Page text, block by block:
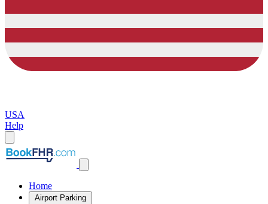
USA
Help
Home
Airport Parking